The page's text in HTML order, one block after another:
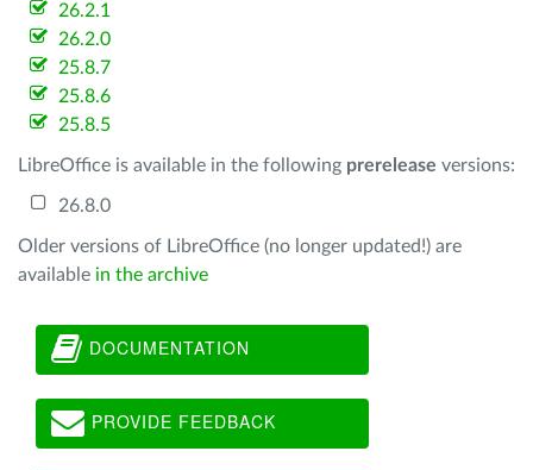
26.2.1
26.2.0
25.8.7
25.8.6
25.8.5
LibreOffice is available in the following prerelease versions:
26.8.0
Older versions of LibreOffice (no longer updated!) are
available in the archive
DOCUMENTATION
PROVIDE FEEDBACK